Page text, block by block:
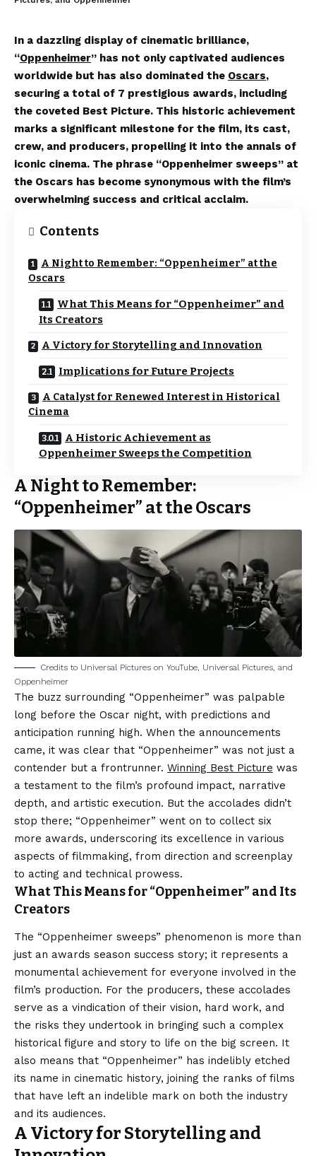
In a dazzling display of cinematic brilliance,
“Oppenheimer” has not only captivated audiences
worldwide but has also dominated the Oscars,
securing a total of 7 prestigious awards, including
the coveted Best Picture. This historic achievement
marks a significant milestone for the film, its cast,
crew, and producers, propelling it into the annals of
iconic cinema. The phrase “Oppenheimer sweeps” at
the Oscars has become synonymous with the film’s
overwhelming success and critical acclaim.
Contents
A Night to Remember: “Oppenheimer” at the
Oscars
What This Means for “Oppenheimer” and
Its Creators
A Victory for Storytelling and Innovation
Implications for Future Projects
A Catalyst for Renewed Interest in Historical
Cinema
A Historic Achievement as
Oppenheimer Sweeps the Competition
A Night to Remember:
“Oppenheimer” at the Oscars
Credits to Universal Pictures on YouTube, Universal Pictures, and
Oppenheimer
The buzz surrounding “Oppenheimer” was palpable
long before the Oscar night, with predictions and
anticipation running high. When the announcements
came, it was clear that “Oppenheimer” was not just a
contender but a frontrunner. Winning Best Picture was
a testament to the film’s profound impact, narrative
depth, and artistic execution. But the accolades didn’t
stop there; “Oppenheimer” went on to collect six
more awards, underscoring its excellence in various
aspects of filmmaking, from direction and screenplay
to acting and technical prowess.
What This Means for “Oppenheimer” and Its
Creators
The “Oppenheimer sweeps” phenomenon is more than
just an awards season success story; it represents a
monumental achievement for everyone involved in the
film’s production. For the producers, these accolades
serve as a vindication of their vision, hard work, and
the risks they undertook in bringing such a complex
historical figure and story to life on the big screen. It
also means that “Oppenheimer” has indelibly etched
its name in cinematic history, joining the ranks of films
that have left an indelible mark on both the industry
and its audiences.
A Victory for Storytelling and